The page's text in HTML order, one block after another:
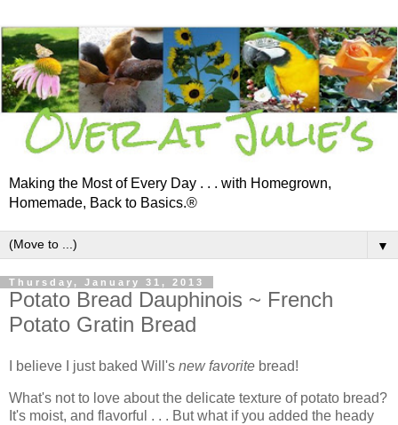
Making the Most of Every Day . . . with Homegrown,
Homemade, Back to Basics.®
▼
Thursday, January 31, 2013
Potato Bread Dauphinois ~ French
Potato Gratin Bread
I believe I just baked Will's new favorite bread!
What's not to love about the delicate texture of potato bread?
It's moist, and flavorful . . . But what if you added the heady